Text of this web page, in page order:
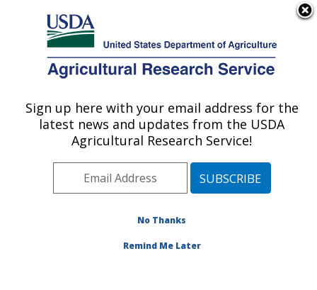
Here's how you know
Agricultural Research Service
U.S. DEPARTMENT OF AGRICULTURE
Commodity Protection and Quality
Research: Parlier, CA
Pacific West Area Parlier, California
Commodity Protection and Quality Research
Sign up here with your email address for the
latest news and updates from the USDA
Agricultural Research Service!
No Thanks
Remind Me Later